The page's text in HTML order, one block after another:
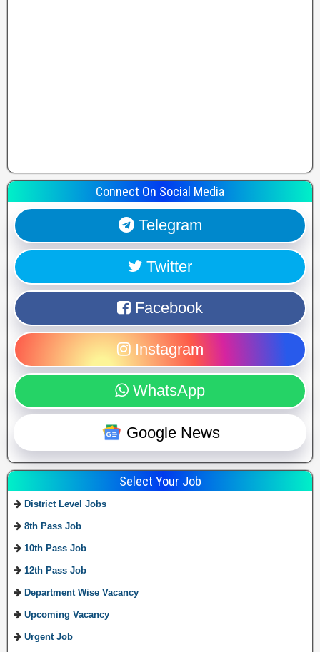
Connect On Social Media
Telegram
Twitter
Facebook
Instagram
WhatsApp
Google News
Select Your Job
District Level Jobs
8th Pass Job
10th Pass Job
12th Pass Job
Department Wise Vacancy
Upcoming Vacancy
Urgent Job